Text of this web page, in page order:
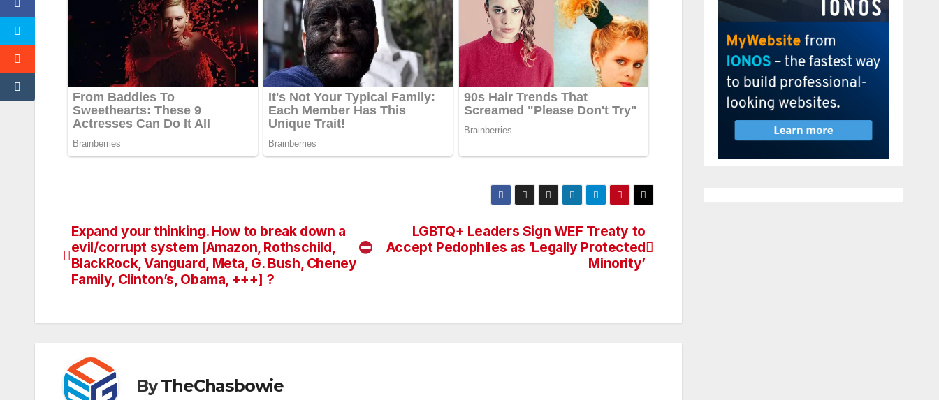
Post
navigation
LGBTQ+ Leaders Sign WEF Treaty to
Accept Pedophiles as ‘Legally Protected
Minority’
Expand your thinking. How to break down a
evil/corrupt system [Amazon, Rothschild,
BlackRock, Vanguard, Meta, G. Bush, Cheney
Family, Clinton’s, Obama, +++] ?
ByTheChasbowie